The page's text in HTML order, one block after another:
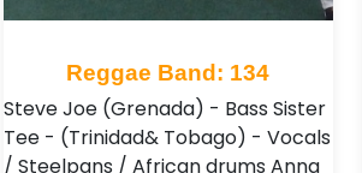
Reggae Band: 134
Steve Joe (Grenada) - Bass Sister
Tee - (Trinidad& Tobago) - Vocals
/ Steelpans / African drums Anna